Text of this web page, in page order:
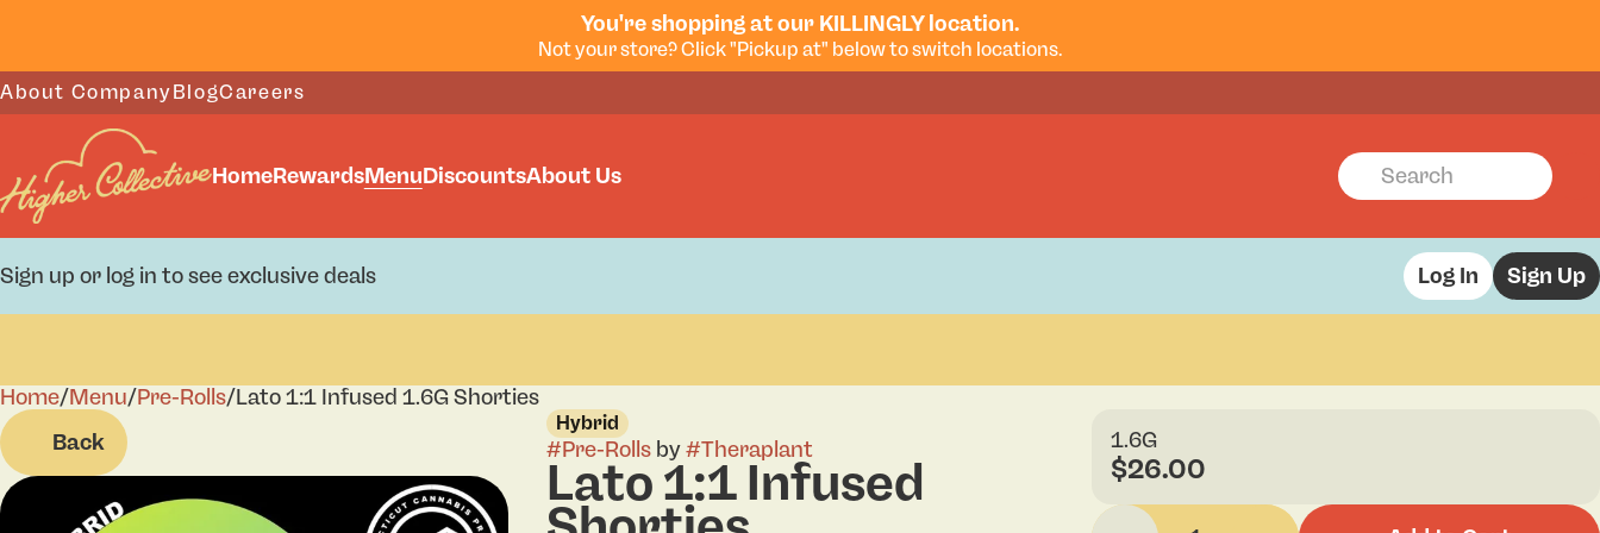
You're shopping at our KILLINGLY location.
Not your store? Click "Pickup at" below to switch locations.
About CompanyBlogCareers
HomeRewardsMenuDiscountsAbout Us
Sign up or log in to see exclusive deals Log In Sign Up
Home/Menu/Pre-Rolls/Lato 1:1 Infused 1.6G Shorties
Back
Hybrid
#Pre-Rollsby#Theraplant
Lato 1:1 Infused
1.6G
$26.00
0